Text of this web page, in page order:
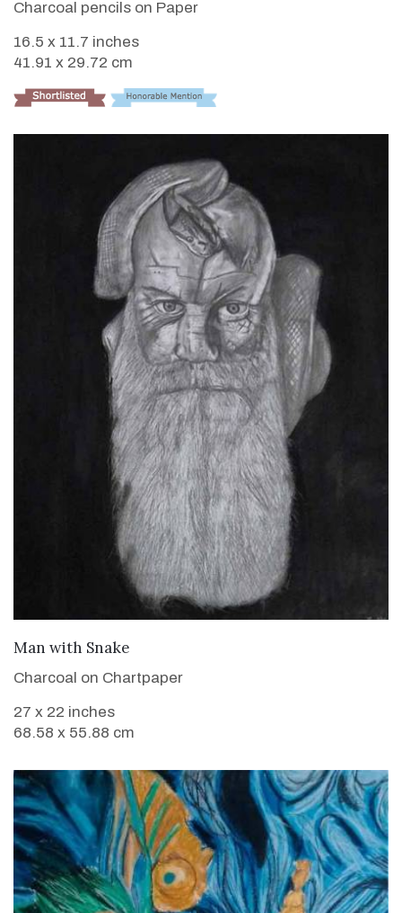
Charcoal pencils on Paper
16.5 x 11.7 inches
41.91 x 29.72 cm
Man with Snake
Charcoal on Chartpaper
27 x 22 inches
68.58 x 55.88 cm